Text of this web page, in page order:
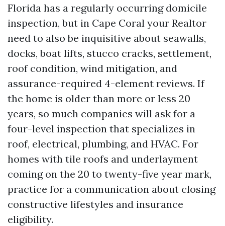
Florida has a regularly occurring domicile
inspection, but in Cape Coral your Realtor
need to also be inquisitive about seawalls,
docks, boat lifts, stucco cracks, settlement,
roof condition, wind mitigation, and
assurance-required 4-element reviews. If
the home is older than more or less 20
years, so much companies will ask for a
four-level inspection that specializes in
roof, electrical, plumbing, and HVAC. For
homes with tile roofs and underlayment
coming on the 20 to twenty-five year mark,
practice for a communication about closing
constructive lifestyles and insurance
eligibility.